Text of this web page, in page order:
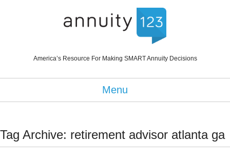
America’s Resource For Making SMART Annuity Decisions
Menu
Tag Archive: retirement advisor atlanta ga